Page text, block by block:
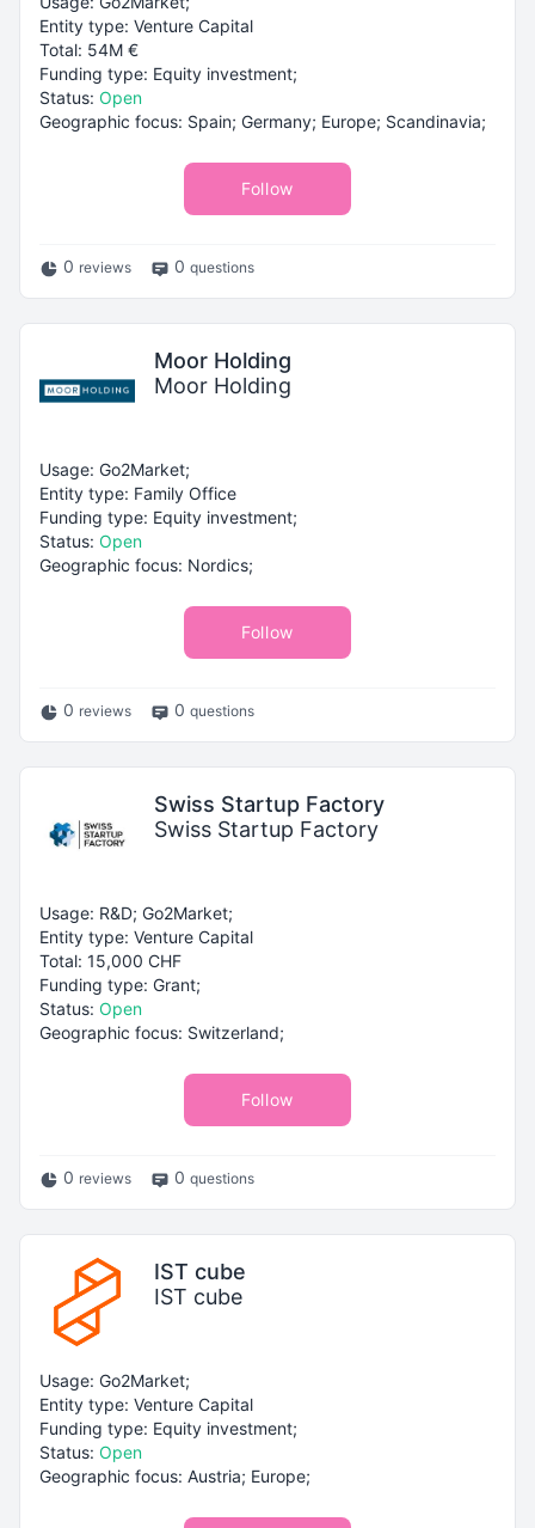
Entity type: Venture Capital
Total: 54M €
Funding type: Equity investment;
Status: Open
Geographic focus: Spain; Germany; Europe; Scandinavia;
Follow
0 reviews 0 questions
Moor Holding
Moor Holding
Usage: Go2Market;
Entity type: Family Office
Funding type: Equity investment;
Status: Open
Geographic focus: Nordics;
Follow
0 reviews 0 questions
Swiss Startup Factory
Swiss Startup Factory
Usage: R&D; Go2Market;
Entity type: Venture Capital
Total: 15,000 CHF
Funding type: Grant;
Status: Open
Geographic focus: Switzerland;
Follow
0 reviews 0 questions
IST cube
IST cube
Usage: Go2Market;
Entity type: Venture Capital
Funding type: Equity investment;
Status: Open
Geographic focus: Austria; Europe;